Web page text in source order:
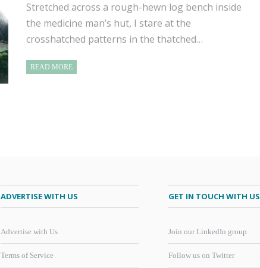
Stretched across a rough-hewn log bench inside
the medicine man’s hut, I stare at the
crosshatched patterns in the thatched…
READ MORE
ADVERTISE WITH US
Advertise with Us
Terms of Service
GET IN TOUCH WITH US
Join our LinkedIn group
Follow us on Twitter